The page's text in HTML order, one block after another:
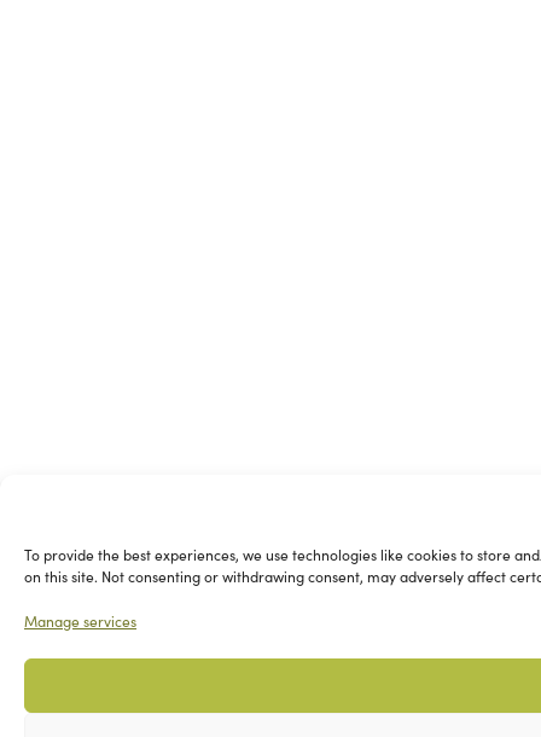
To provide the best experiences, we use technologies like cookies to store
on this site. Not consenting or withdrawing consent, may adversely affect
Manage services